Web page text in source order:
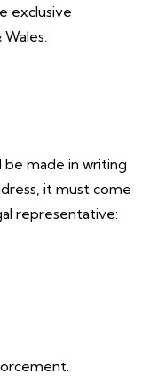
exclusive
be made in writing
it must come
representative: